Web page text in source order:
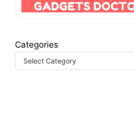
Categories